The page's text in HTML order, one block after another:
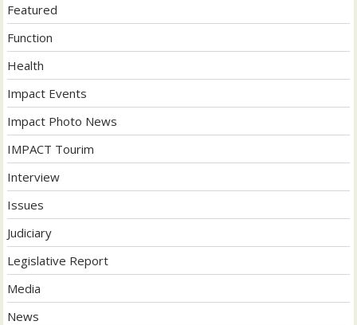
Featured
Function
Health
Impact Events
Impact Photo News
IMPACT Tourim
Interview
Issues
Judiciary
Legislative Report
Media
News